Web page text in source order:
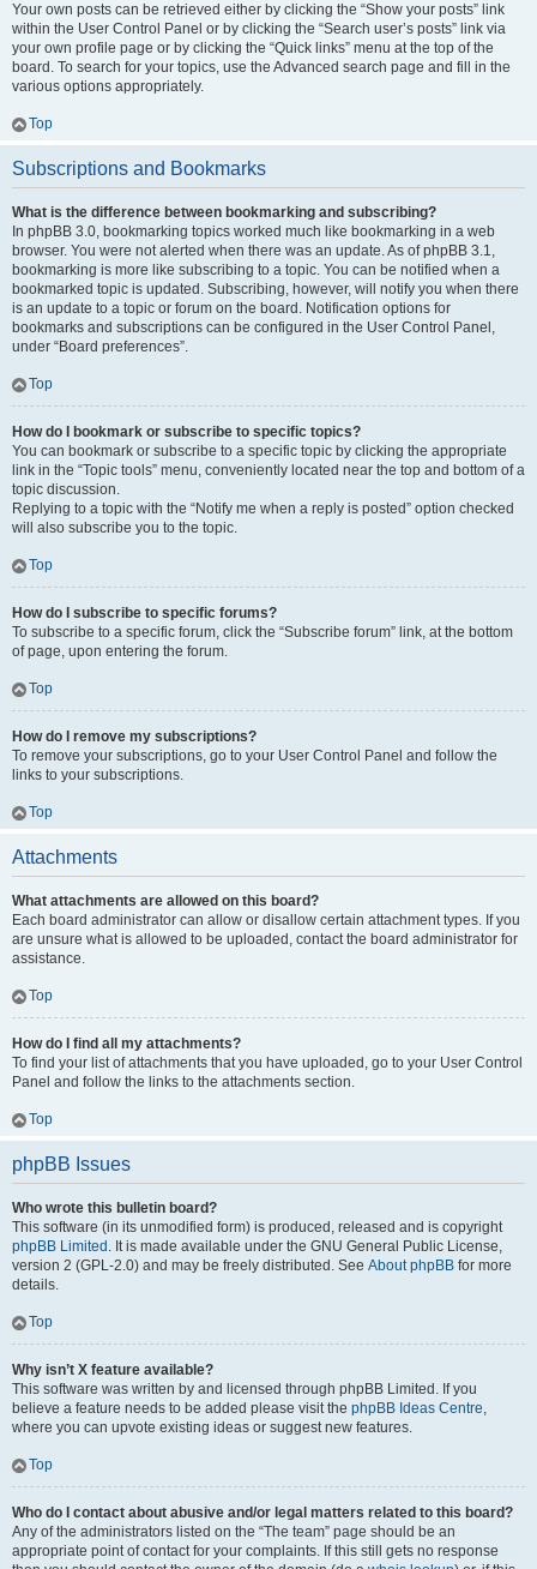
Your own posts can be retrieved either by clicking the “Show your posts” link
within the User Control Panel or by clicking the “Search user’s posts” link via
your own profile page or by clicking the “Quick links” menu at the top of the
board. To search for your topics, use the Advanced search page and fill in the
various options appropriately.
Top
Subscriptions and Bookmarks
What is the difference between bookmarking and subscribing?
In phpBB 3.0, bookmarking topics worked much like bookmarking in a web
browser. You were not alerted when there was an update. As of phpBB 3.1,
bookmarking is more like subscribing to a topic. You can be notified when a
bookmarked topic is updated. Subscribing, however, will notify you when there
is an update to a topic or forum on the board. Notification options for
bookmarks and subscriptions can be configured in the User Control Panel,
under “Board preferences”.
Top
How do I bookmark or subscribe to specific topics?
You can bookmark or subscribe to a specific topic by clicking the appropriate
link in the “Topic tools” menu, conveniently located near the top and bottom of a
topic discussion.
Replying to a topic with the “Notify me when a reply is posted” option checked
will also subscribe you to the topic.
Top
How do I subscribe to specific forums?
To subscribe to a specific forum, click the “Subscribe forum” link, at the bottom
of page, upon entering the forum.
Top
How do I remove my subscriptions?
To remove your subscriptions, go to your User Control Panel and follow the
links to your subscriptions.
Top
Attachments
What attachments are allowed on this board?
Each board administrator can allow or disallow certain attachment types. If you
are unsure what is allowed to be uploaded, contact the board administrator for
assistance.
Top
How do I find all my attachments?
To find your list of attachments that you have uploaded, go to your User Control
Panel and follow the links to the attachments section.
Top
phpBB Issues
Who wrote this bulletin board?
This software (in its unmodified form) is produced, released and is copyright
phpBB Limited . It is made available under the GNU General Public License,
version 2 (GPL-2.0) and may be freely distributed. See About phpBB for more
details.
Top
Why isn’t X feature available?
This software was written by and licensed through phpBB Limited. If you
believe a feature needs to be added please visit the phpBB Ideas Centre,
where you can upvote existing ideas or suggest new features.
Top
Who do I contact about abusive and/or legal matters related to this board?
Any of the administrators listed on the “The team” page should be an
appropriate point of contact for your complaints. If this still gets no response